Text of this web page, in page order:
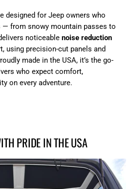
designed for Jeep owners who
— from snowy mountain passes to
noticeable noise reduction
using precision-cut panels and
made in the USA, it’s the go-
who expect comfort,
on every adventure.
PRIDE IN THE USA